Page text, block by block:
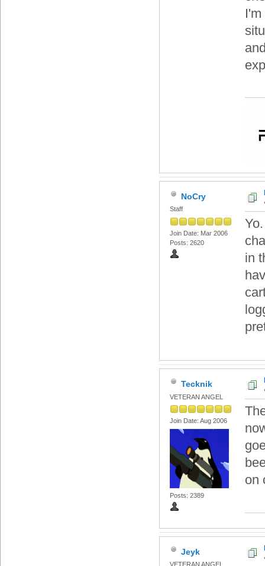
NoCry
Staff
Join Date: Mar 2006
Posts: 2620
in
Tecknik
VETERAN ANGEL
Join Date: Aug 2006
Posts: 2389
on
Jeyk
VETERAN ANGEL